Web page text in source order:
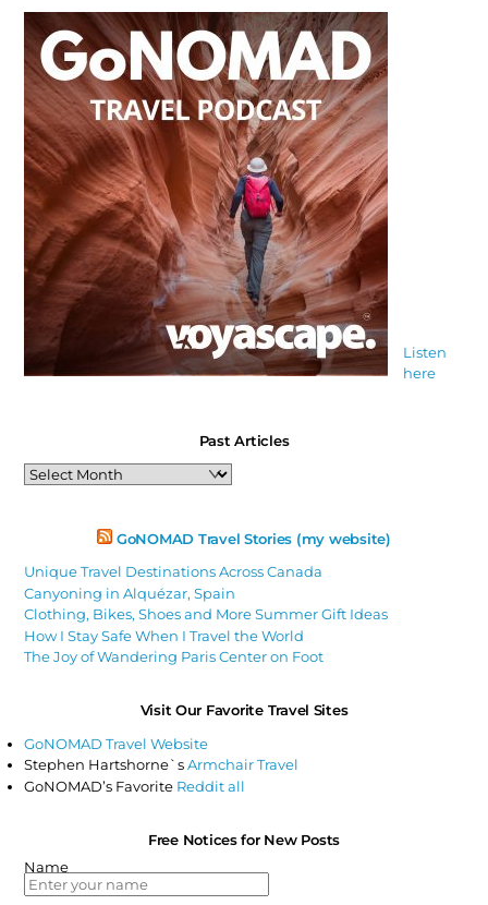
Listen
here
Past Articles
Past
Articles
GoNOMAD Travel Stories (my website)
Unique Travel Destinations Across Canada
Canyoning in Alquézar, Spain
Clothing, Bikes, Shoes and More Summer Gift Ideas
How I Stay Safe When I Travel the World
The Joy of Wandering Paris Center on Foot
Visit Our Favorite Travel Sites
GoNOMAD Travel Website
Stephen Hartshorne`sArmchair Travel
GoNOMAD’s Favorite Reddit all
Free Notices for New Posts
Name